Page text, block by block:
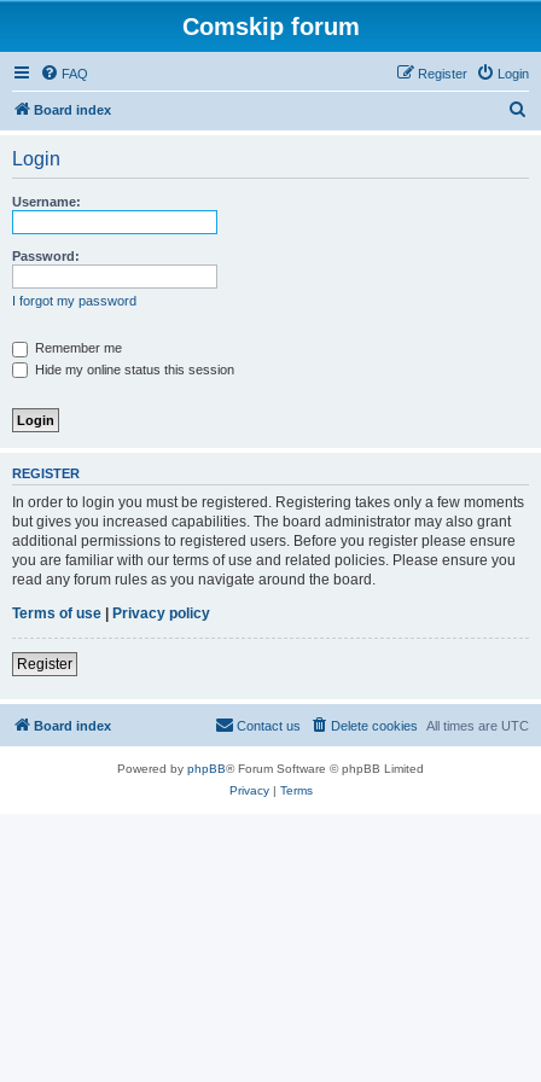
Comskip forum
FAQ Login
Register
Board index
Login
Username:
Password:
I forgot my password
Remember me
Hide my online status this session
REGISTER
In order to login you must be registered. Registering takes only a few moments
but gives you increased capabilities. The board administrator may also grant
additional permissions to registered users. Before you register please ensure
you are familiar with our terms of use and related policies. Please ensure you
read any forum rules as you navigate around the board.
Terms of use | Privacy policy
Register
Board index All times are UTC
Delete cookies
Contact us
Powered by phpBB® Forum Software © phpBB Limited
Privacy| Terms